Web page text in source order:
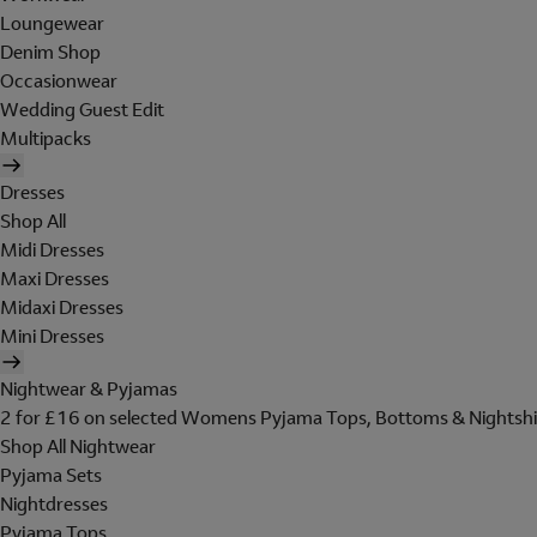
Loungewear
Denim Shop
Occasionwear
Wedding Guest Edit
Multipacks
Dresses
Shop All
Midi Dresses
Maxi Dresses
Midaxi Dresses
Mini Dresses
Nightwear & Pyjamas
2 for £16 on selected Womens Pyjama Tops, Bottoms &
Shop All Nightwear
Pyjama Sets
Nightdresses